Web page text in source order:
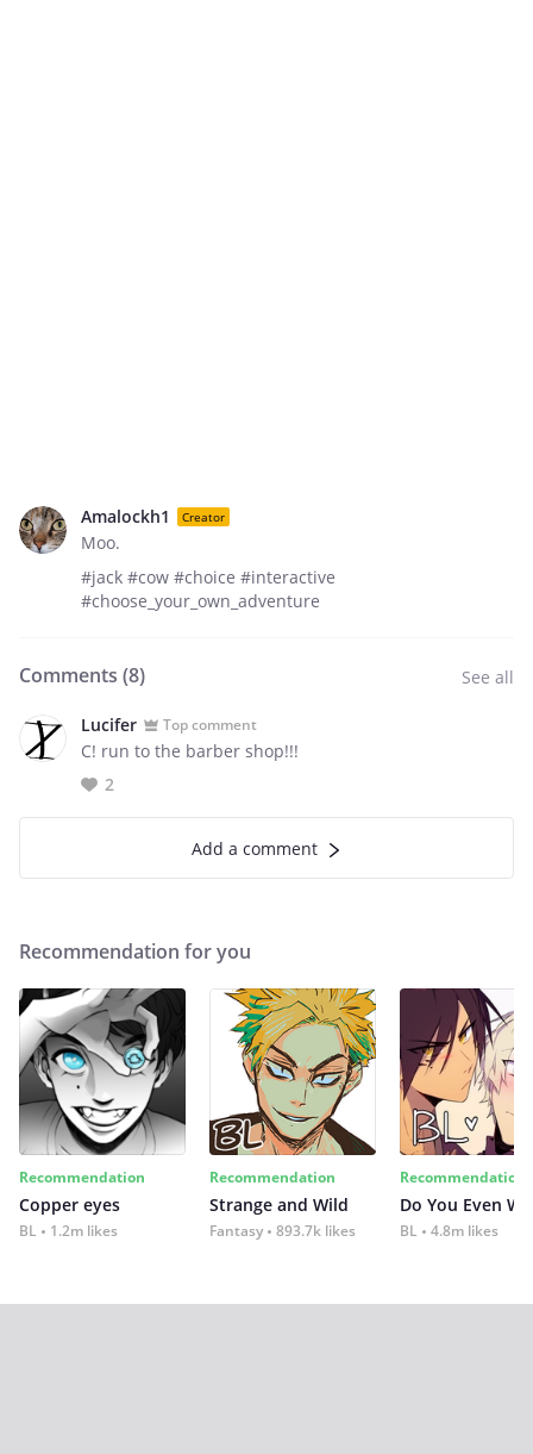
Amalockh1 Creator
Moo.
#jack #cow #choice #interactive
#choose_your_own_adventure
Comments (8) See all
Lucifer Top comment
C! run to the barber shop!!!
2
Add a comment
Recommendation for you
Recommendation
Copper eyes
BL 1.2m likes
Recommendation
Strange and Wild
Fantasy 893.7k likes
Recommendation
Do You Even
BL 4.8m likes